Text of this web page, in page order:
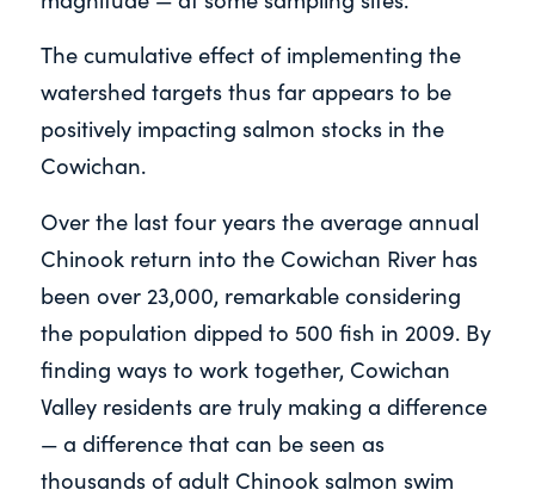
The cumulative effect of implementing the
watershed targets thus far appears to be
positively impacting salmon stocks in the
Cowichan.
Over the last four years the average annual
Chinook return into the Cowichan River has
been over 23,000, remarkable considering
the population dipped to 500 fish in 2009. By
finding ways to work together, Cowichan
Valley residents are truly making a difference
— a difference that can be seen as
thousands of adult Chinook salmon swim